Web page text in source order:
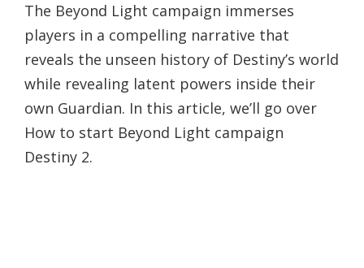
The Beyond Light campaign immerses
players in a compelling narrative that
reveals the unseen history of Destiny’s world
while revealing latent powers inside their
own Guardian. In this article, we’ll go over
How to start Beyond Light campaign
Destiny 2.